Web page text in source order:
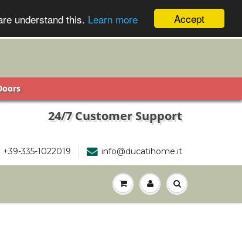
Accept
understand this. Learn more
24/7 Customer Support
+39-335-1022019 info@ducatihome.it